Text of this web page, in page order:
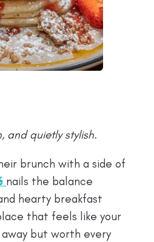
and quietly stylish.
brunch with a side of
nails the balance
hearty breakfast
that feels like your
but worth every